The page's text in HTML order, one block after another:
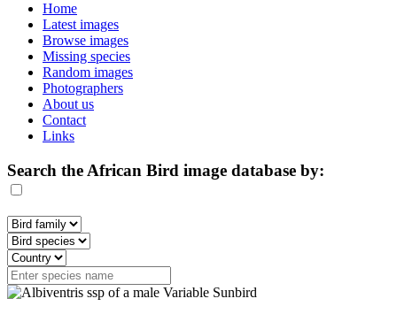
Home
Latest images
Browse images
Missing species
Random images
Photographers
About us
Contact
Links
Search the African Bird image database by: